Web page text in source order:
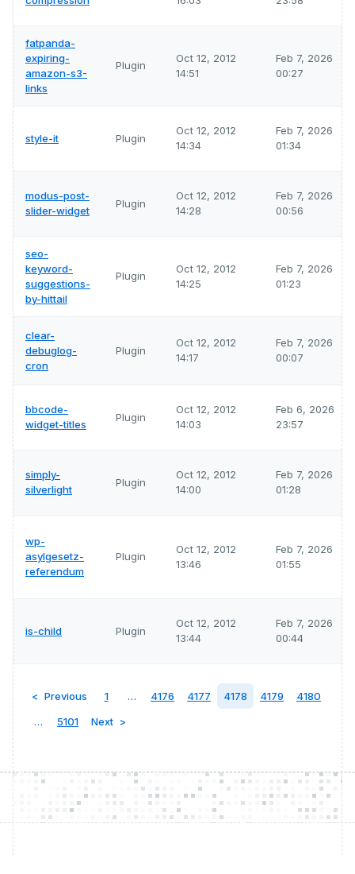
fatpanda-
expiring-
amazon-s3-
links
Plugin
Oct 12, 2012
14:51
Feb 7, 2026
00:27
style-it Plugin
Oct 12, 2012
14:34
Feb 7, 2026
01:34
modus-post-
slider-widget
Plugin
Oct 12, 2012
14:28
Feb 7, 2026
00:56
seo-
keyword-
suggestions-
by-hittail
Plugin
Oct 12, 2012
14:25
Feb 7, 2026
01:23
clear-
debuglog-
cron
Plugin
Oct 12, 2012
14:17
Feb 7, 2026
00:07
bbcode-
widget-titles
Plugin
Oct 12, 2012
14:03
Feb 6, 2026
23:57
simply-
silverlight
Plugin
Oct 12, 2012
14:00
Feb 7, 2026
01:28
wp-
asylgesetz-
referendum
Plugin
Oct 12, 2012
13:46
Feb 7, 2026
01:55
is-child Plugin
Oct 12, 2012
13:44
Feb 7, 2026
00:44
Previous 1 … 4176 4177 4178 4179
4180
…
5101 Next